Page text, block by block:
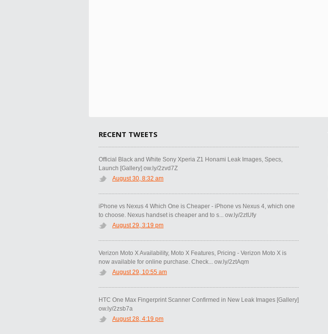
RECENT TWEETS
Official Black and White Sony Xperia Z1 Honami Leak Images, Specs,
Launch [Gallery] ow.ly/2zvd7Z
August 30, 8:32 am
iPhone vs Nexus 4 Which One is Cheaper - iPhone vs Nexus 4, which one
to choose. Nexus handset is cheaper and to s... ow.ly/2ztUfy
August 29, 3:19 pm
Verizon Moto X Availability, Moto X Features, Pricing - Verizon Moto X is
now available for online purchase. Check... ow.ly/2ztAqm
August 29, 10:55 am
HTC One Max Fingerprint Scanner Confirmed in New Leak Images [Gallery]
ow.ly/2zsb7a
August 28, 4:19 pm